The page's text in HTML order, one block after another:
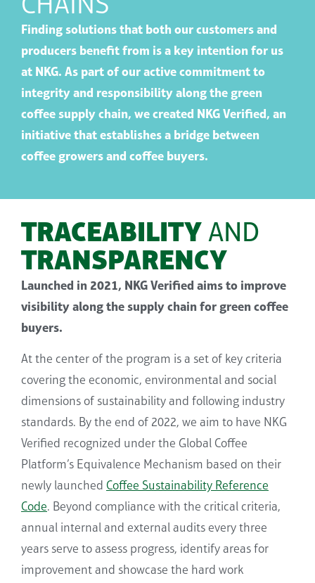
CHAINS
Finding solutions that both our customers and
producers benefit from is a key intention for us
at NKG. As part of our active commitment to
integrity and responsibility along the green
coffee supply chain, we created NKG Verified , an
initiative that establishes a bridge between
coffee growers and coffee buyers.
TRACEABILITY AND
TRANSPARENCY
Launched in 2021, NKG Verified aims to improve
visibility along the supply chain for green coffee
buyers.
At the center of the program is a set of key criteria
covering the economic, environmental and social
dimensions of sustainability and following industry
standards. By the end of 2022, we aim to have NKG
Verified recognized under the Global Coffee
Platform’s Equivalence Mechanism based on their
newly launched Coffee Sustainability Reference
Code. Beyond compliance with the critical criteria,
annual internal and external audits every three
years serve to assess progress, identify areas for
improvement and showcase the hard work